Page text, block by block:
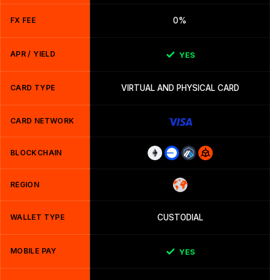
FX FEE 0%
APR / YIELD YES
CARD TYPE VIRTUAL AND PHYSICAL CARD
CARD NETWORK
BLOCKCHAIN
REGION
WALLET TYPE CUSTODIAL
MOBILE PAY YES